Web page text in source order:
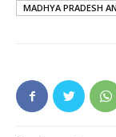
MADHYA PRADESH